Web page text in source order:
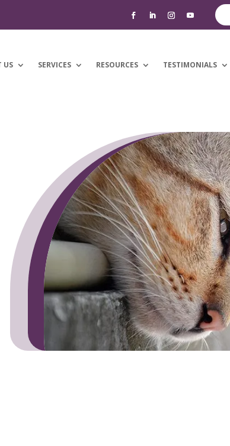
US SERVICES RESOURCES TESTIMONIALS